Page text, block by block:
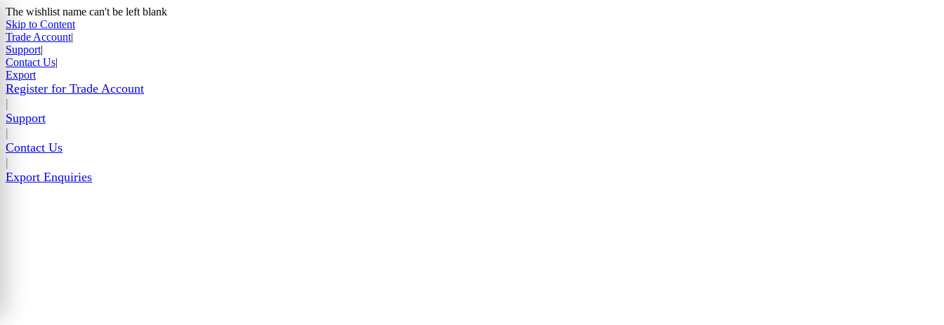
The wishlist name can't be left blank
Skip to Content
Trade Account|
Support|
Contact Us|
Export
Register for Trade Account
|
Support
|
Contact Us
|
Export Enquiries